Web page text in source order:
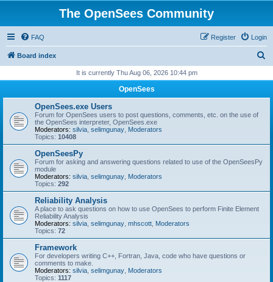
The OpenSees Community
FAQ Login
Register
Board index
r
It is currently Thu Aug 06, 2026 10:44 pm
OpenSees
OpenSees.exe Users
Forum for OpenSees users to post questions, comments, etc. on the use of
the OpenSees interpreter, OpenSees.exe
Moderators: silvia selimgunay Moderators
Topics: 10408
OpenSeesPy
Forum for asking and answering questions related to use of the OpenSeesPy
module
Moderators: silvia selimgunay Moderators
Topics: 292
Reliability Analysis
A place to ask questions on how to use OpenSees to perform Finite Element
Reliability Analysis
Moderators: silvia selimgunay mhscott Moderators
Topics: 72
Framework
For developers writing C++, Fortran, Java, code who have questions or
comments to make.
Moderators: silvia selimgunay Moderators
Topics: 1117